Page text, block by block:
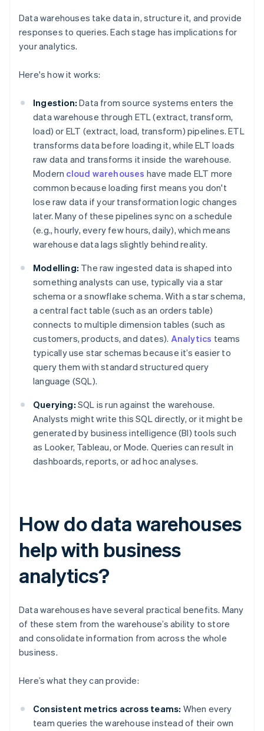
Data warehouses take data in, structure it, and provide
responses to queries. Each stage has implications for
your analytics.
Here's how it works:
Ingestion: Data from source systems enters the
data warehouse through ETL (extract, transform,
load) or ELT (extract, load, transform) pipelines. ETL
transforms data before loading it, while ELT loads
raw data and transforms it inside the warehouse.
Modern cloud warehouses have made ELT more
common because loading first means you don't
lose raw data if your transformation logic changes
later. Many of these pipelines sync on a schedule
(e.g., hourly, every few hours, daily), which means
warehouse data lags slightly behind reality.
Modelling: The raw ingested data is shaped into
something analysts can use, typically via a star
schema or a snowflake schema. With a star schema,
a central fact table (such as an orders table)
connects to multiple dimension tables (such as
customers, products, and dates). Analytics teams
typically use star schemas because it’s easier to
query them with standard structured query
language (SQL).
Querying: SQL is run against the warehouse.
Analysts might write this SQL directly, or it might be
generated by business intelligence (BI) tools such
as Looker, Tableau, or Mode. Queries can result in
dashboards, reports, or ad hoc analyses.
How do data warehouses
help with business
analytics?
Data warehouses have several practical benefits. Many
of these stem from the warehouse’s ability to store
and consolidate information from across the whole
business.
Here’s what they can provide:
Consistent metrics across teams: When every
team queries the warehouse instead of their own